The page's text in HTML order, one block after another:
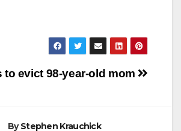
to evict 98-year-old mom
ByStephen Krauchick